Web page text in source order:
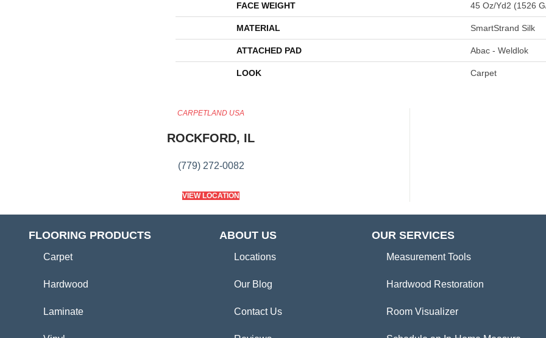
FACE WEIGHT 45 Oz/yd2 (1526
MATERIAL SmartStrand Silk
ATTACHED PAD Abac - Weldlok
LOOK Carpet
CARPETLAND USA
ROCKFORD, IL
(779) 272-0082
VIEW LOCATION
FLOORING PRODUCTS
Carpet
Hardwood
Laminate
ABOUT US
Locations
Our Blog
Contact Us
OUR SERVICES
Measurement Tools
Hardwood Restoration
Room Visualizer